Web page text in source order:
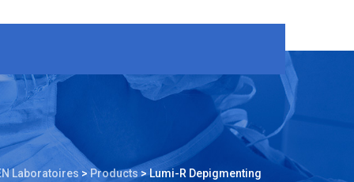
Laboratoires >Products >Lumi-R Depigmenting